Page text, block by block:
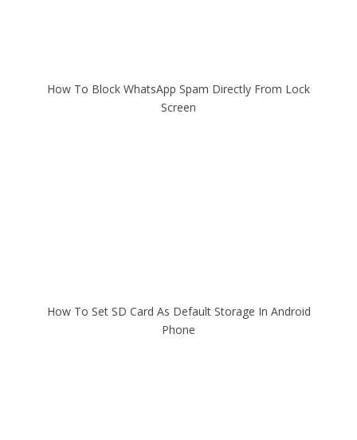
How To Block WhatsApp Spam Directly From Lock
Screen
How To Set SD Card As Default Storage In Android
Phone